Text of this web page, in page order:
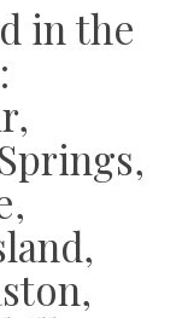
in the